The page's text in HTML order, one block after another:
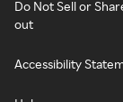
Do Not Sell or
out
Accessibility